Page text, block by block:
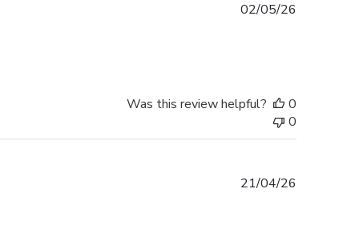
02/05/26
Was this review helpful?
0
0
21/04/26